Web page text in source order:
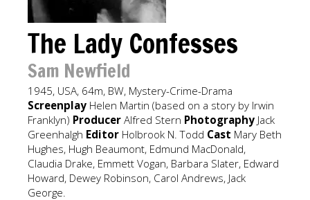
The Lady Confesses
Sam Newfield
1945, USA, 64m, BW, Mystery-Crime-Drama
Screenplay Helen Martin (based on a story by Irwin
Franklyn) Producer Alfred Stern Photography Jack
Greenhalgh Editor Holbrook N. Todd Cast Mary Beth
Hughes, Hugh Beaumont, Edmund MacDonald,
Claudia Drake, Emmett Vogan, Barbara Slater, Edward
Howard, Dewey Robinson, Carol Andrews, Jack
George.